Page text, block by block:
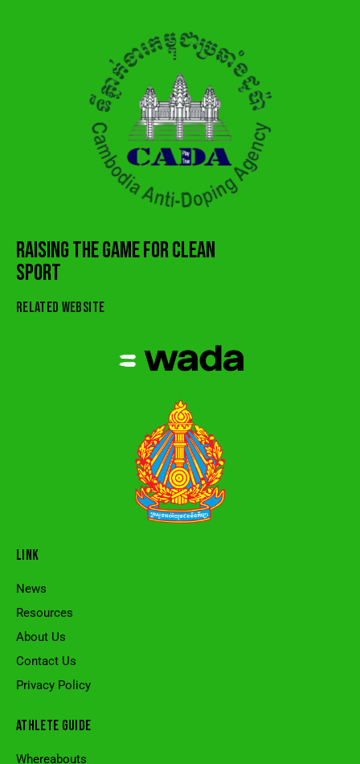
RAISING THE GAME FOR CLEAN
SPORT
RELATED WEBSITE
LINK
News
Resources
About Us
Contact Us
Privacy Policy
ATHLETE GUIDE
Whereabouts